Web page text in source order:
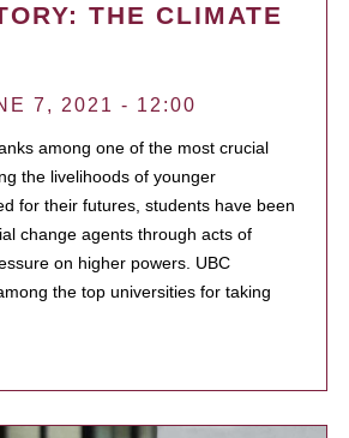
THE CLIMATE
7, 2021 - 12:00
among one of the most crucial
the livelihoods of younger
for their futures, students have been
change agents through acts of
on higher powers. UBC
the top universities for taking